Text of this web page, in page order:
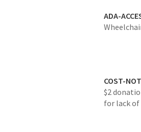
ADA-
COST-
$2
for lack of